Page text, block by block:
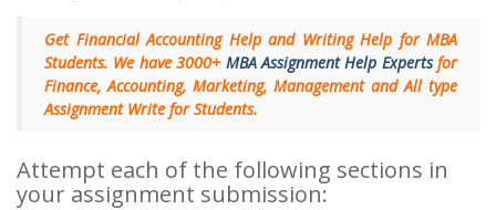
Get Financial Accounting Help and Writing Help for MBA
Students. We have 3000+ MBA Assignment Help Expertsfor
Finance, Accounting, Marketing, Management and All type
Assignment Write for Students.
Attempt each of the following sections in
your assignment submission: